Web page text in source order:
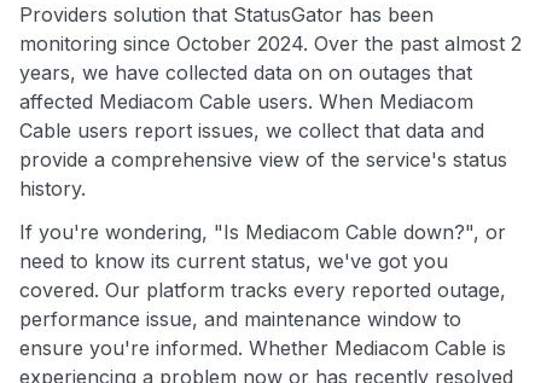
Providers solution that StatusGator has been
monitoring since October 2024. Over the past almost 2
years, we have collected data on on outages that
affected Mediacom Cable users. When Mediacom
Cable users report issues, we collect that data and
provide a comprehensive view of the service's status
history.
If you're wondering, "Is Mediacom Cable down?", or
need to know its current status, we've got you
covered. Our platform tracks every reported outage,
performance issue, and maintenance window to
ensure you're informed. Whether Mediacom Cable is
experiencing a problem now or has recently resolved